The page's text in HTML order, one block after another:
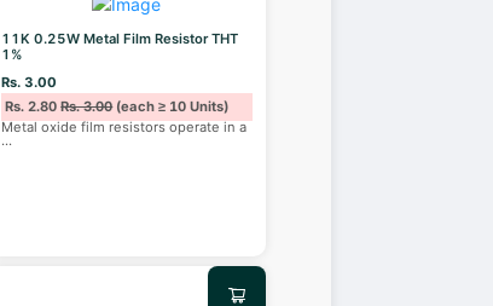
11K 0.25W Metal Film Resistor THT
1%
Rs. 3.00
Rs. 2.80Rs. 3.00(each ≥ 10 Units)
Metal oxide film resistors operate in a
...